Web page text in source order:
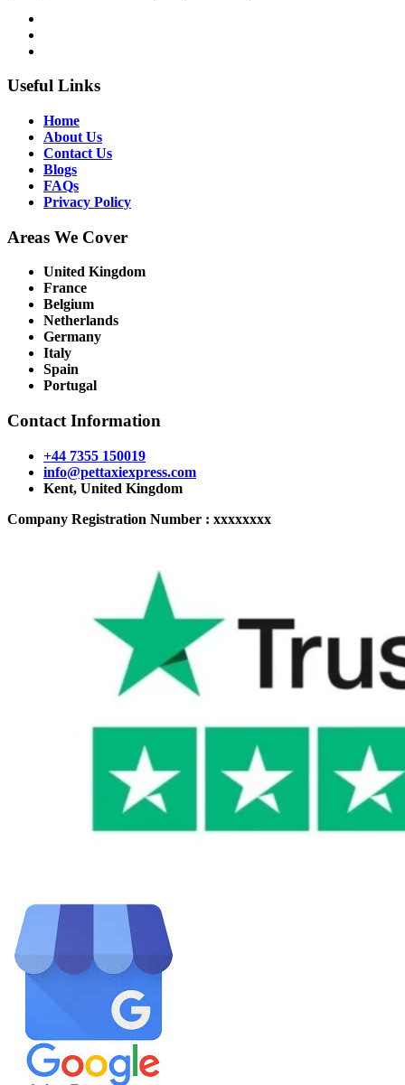
Useful Links
Home
About Us
Contact Us
Blogs
FAQs
Privacy Policy
Areas We Cover
United Kingdom
France
Belgium
Netherlands
Germany
Italy
Spain
Portugal
Contact Information
+44 7355 150019
info@pettaxiexpress.com
Kent, United Kingdom
Company Registration Number : xxxxxxxx